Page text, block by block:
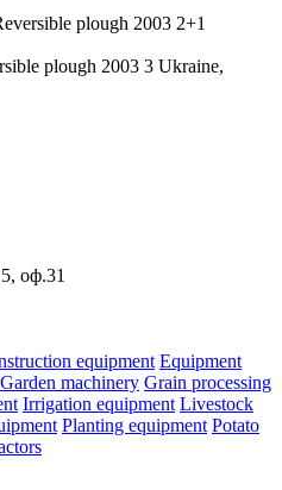
plough 2003 2+1
plough 2003 3 Ukraine,
оф.31
equipment Equipment
Garden machinery Grain processing
Irrigation equipment Livestock
Planting equipment Potato